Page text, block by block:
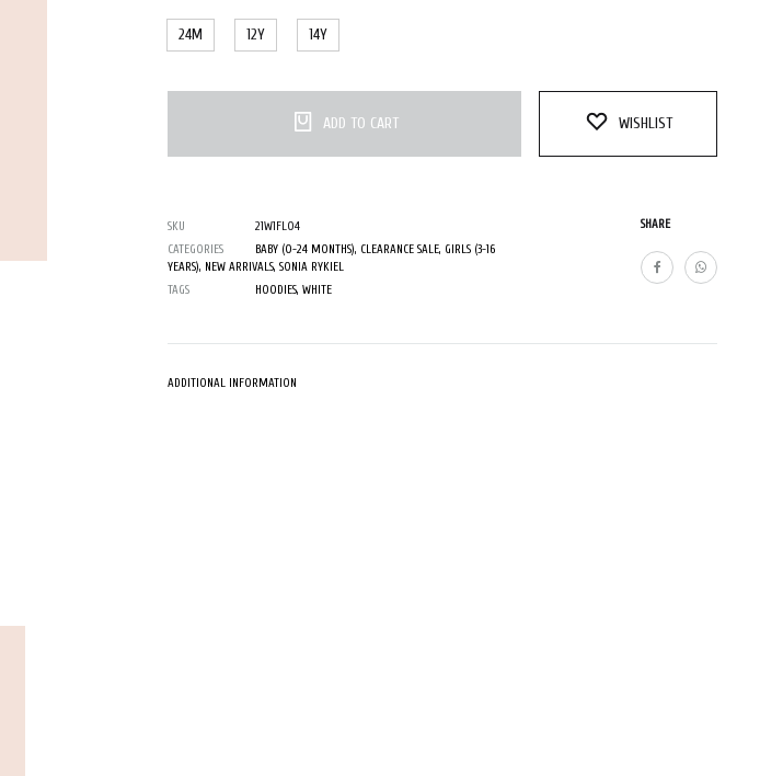
24M 12Y 14Y
ADD TO CART WISHLIST
SHARE
SKU
21W1FL04
CATEGORIES
BABY (0-24 MONTHS), CLEARANCE SALE, GIRLS (3-16
YEARS), NEW ARRIVALS, SONIA RYKIEL
TAGS
HOODIES, WHITE
ADDITIONAL INFORMATION